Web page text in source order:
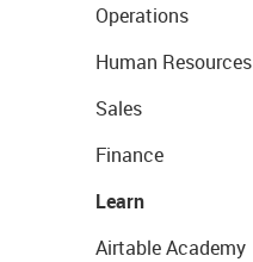
Operations
Human Resources
Sales
Finance
Learn
Airtable Academy